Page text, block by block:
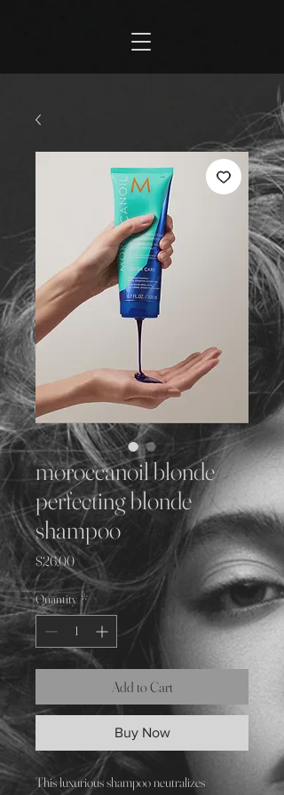
moroccanoil blonde
perfecting blonde
shampoo
$26.00Price
Quantity *
Add to Cart
Buy Now
This luxurious shampoo neutralizes